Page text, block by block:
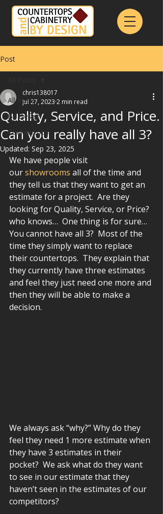
Post
All Posts
By Design
Countertops
Quality, Service, and Price.
Can you really have all 3?
chris138017
Jul 27, 2023 2 min read
Updated: Sep 23, 2025
We have people visit
our showrooms all of the time and
they tell us that they want to get an
estimate for a project.  Are they
looking for Quality, Service, or Price?
who knows…  One thing is for sure…
You cannot have all 3?  Most of the
time they simply want to replace
their countertops.  They explain that
they currently have three estimates
and feel they just need one more and
then they will be able to make a
decision.
We always ask “why?” Why do they
feel they need 1 more estimate when
they have 3 estimates in their
pocket?  We ask what do they want
to see in our estimate that they
haven’t seen in the estimates of our
competitors?